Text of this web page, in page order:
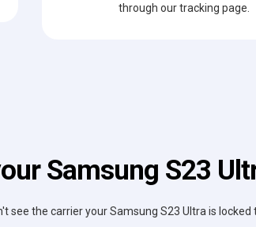
through our tracking page.
Samsung S23
see the carrier your Samsung S23 Ultra is locked